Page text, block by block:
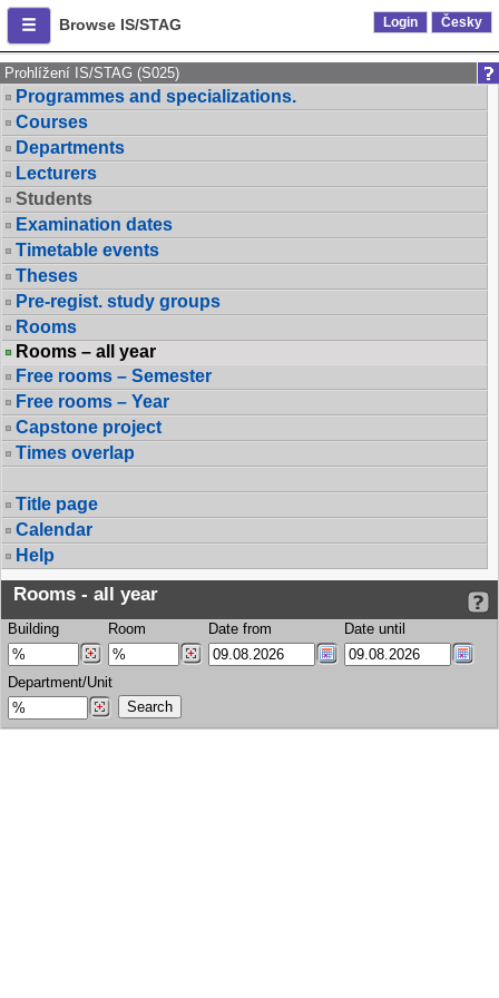
Browse IS/STAG Login Česky
Prohlížení IS/STAG (S025)
Programmes and specializations.
Courses
Departments
Lecturers
Students
Examination dates
Timetable events
Theses
Pre-regist. study groups
Rooms
Rooms – all year
Free rooms – Semester
Free rooms – Year
Capstone project
Times overlap
Title page
Calendar
Help
Rooms - all year
Building Room Date from Date until
Department/Unit